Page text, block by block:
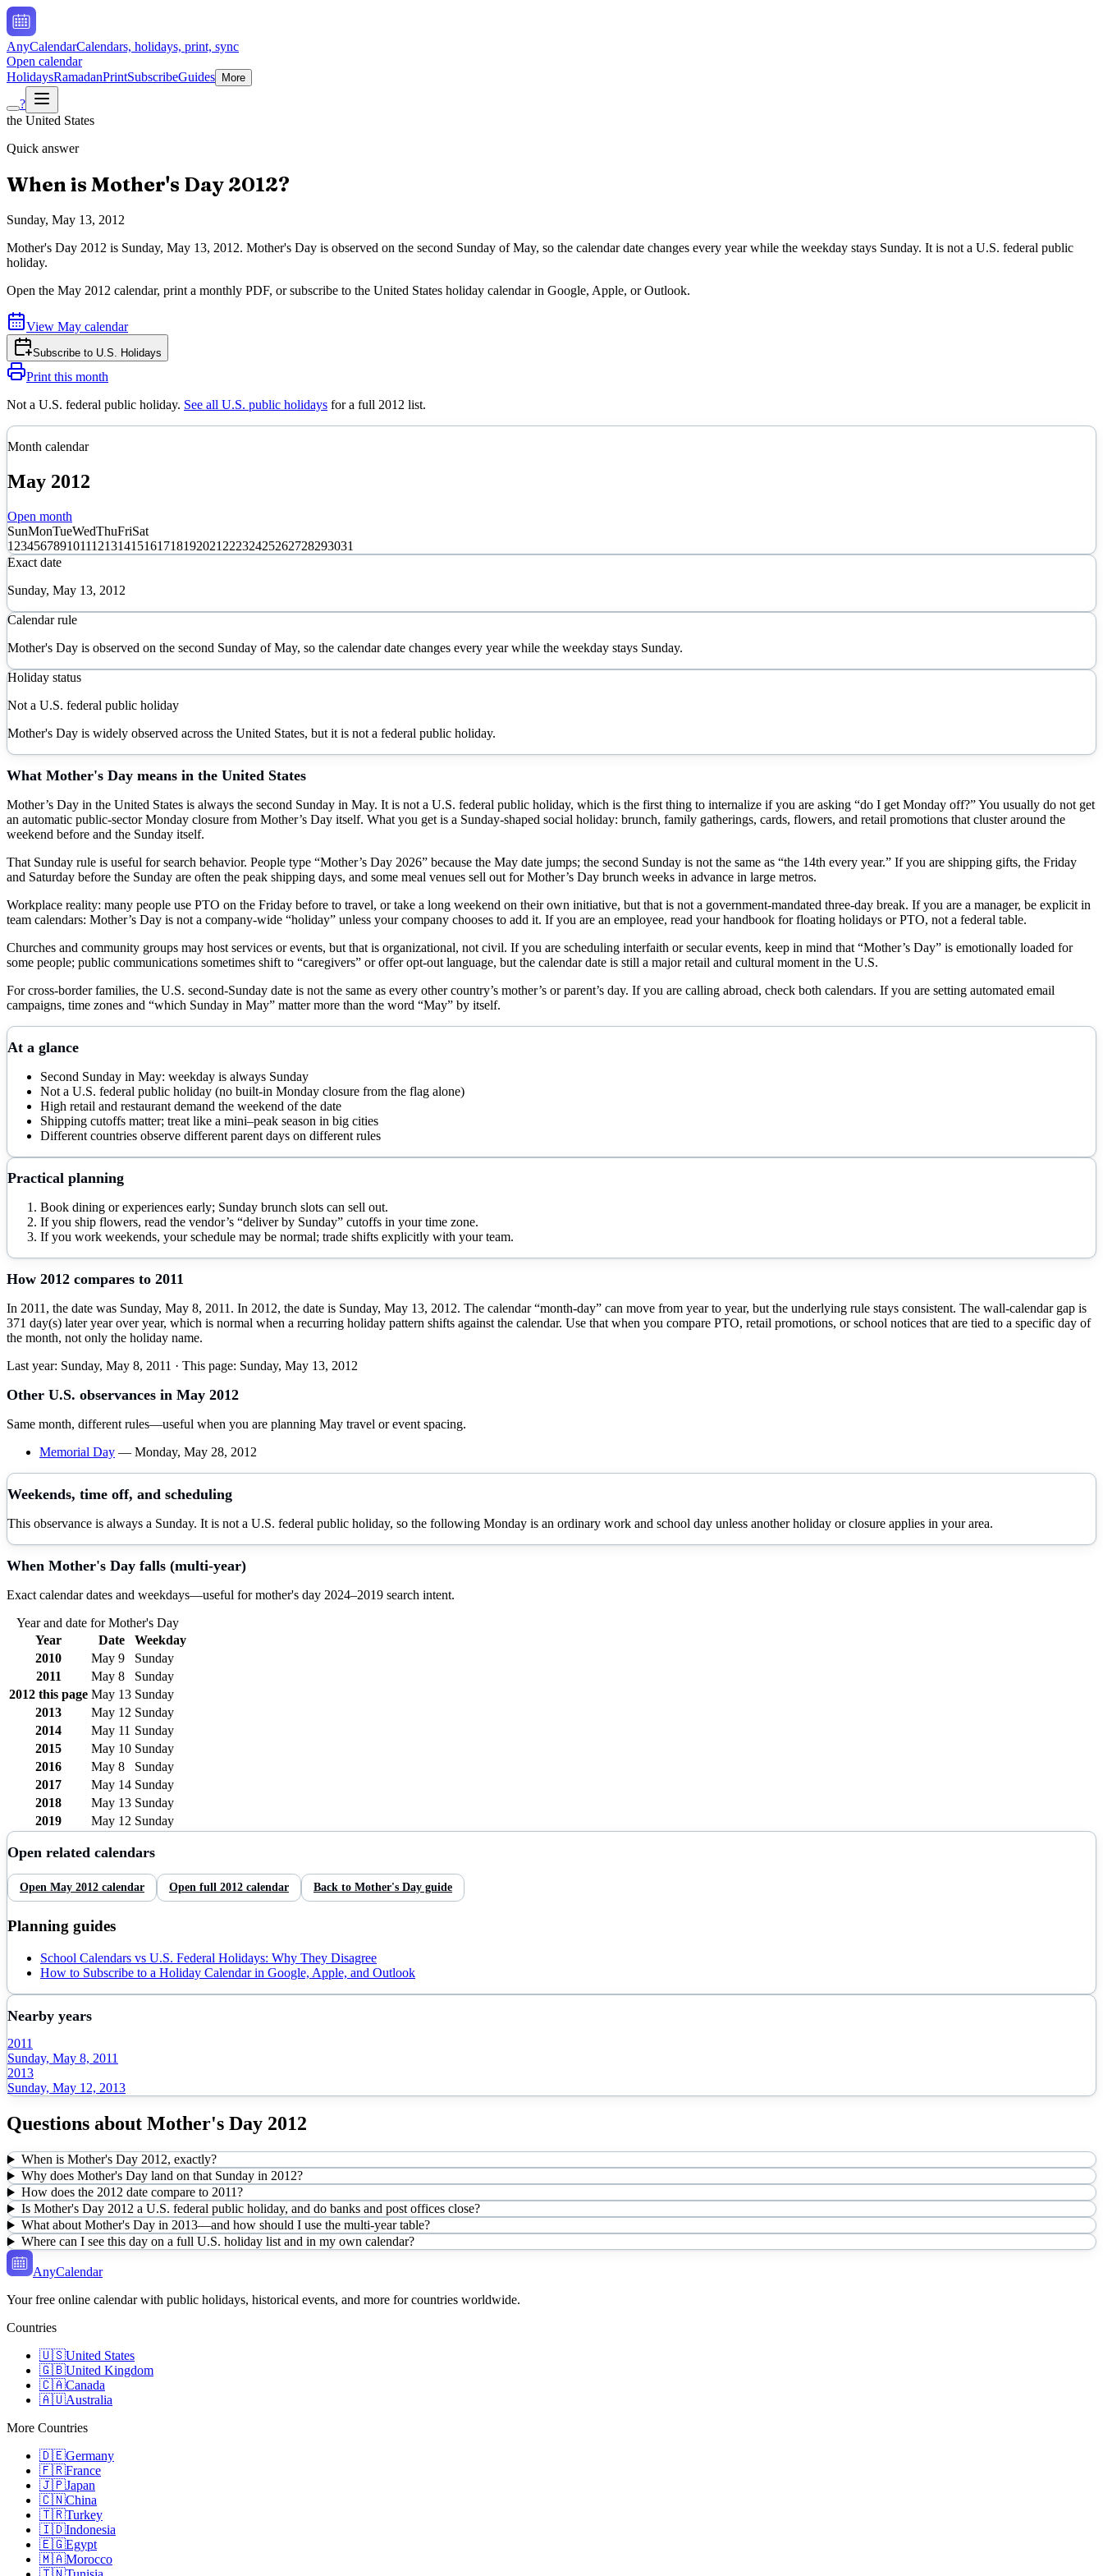
AnyCalendarCalendars, holidays, print, sync
Open calendar
HolidaysRamadanPrintSubscribeGuides More
?
the United States
Quick answer
When is Mother's Day 2012?
Sunday, May 13, 2012
Mother's Day 2012 is Sunday, May 13, 2012. Mother's Day is observed on the second Sunday of May, so the calendar date changes every year while the weekday stays Sunday. It is not a U.S. federal public
holiday.
Open the May 2012 calendar, print a monthly PDF, or subscribe to the United States holiday calendar in Google, Apple, or Outlook.
View May calendar
Subscribe to U.S. Holidays
Print this month
Not a U.S. federal public holiday. See all U.S. public holidays for a full 2012 list.
Month calendar
May 2012
Open month
SunMonTueWedThuFriSat
1 23456789101112131415161718192021 22232425262728293031
Exact date
Sunday, May 13, 2012
Calendar rule
Mother's Day is observed on the second Sunday of May, so the calendar date changes every year while the weekday stays Sunday.
Holiday status
Not a U.S. federal public holiday
Mother's Day is widely observed across the United States, but it is not a federal public holiday.
What Mother's Day means in the United States
Mother’s Day in the United States is always the second Sunday in May. It is not a U.S. federal public holiday, which is the first thing to internalize if you are asking “do I get Monday off?” You usually do not get
an automatic public-sector Monday closure from Mother’s Day itself. What you get is a Sunday-shaped social holiday: brunch, family gatherings, cards, flowers, and retail promotions that cluster around the
weekend before and the Sunday itself.
That Sunday rule is useful for search behavior. People type “Mother’s Day 2026” because the May date jumps; the second Sunday is not the same as “the 14th every year.” If you are shipping gifts, the Friday
and Saturday before the Sunday are often the peak shipping days, and some meal venues sell out for Mother’s Day brunch weeks in advance in large metros.
Workplace reality: many people use PTO on the Friday before to travel, or take a long weekend on their own initiative, but that is not a government-mandated three-day break. If you are a manager, be explicit in
team calendars: Mother’s Day is not a company-wide “holiday” unless your company chooses to add it. If you are an employee, read your handbook for floating holidays or PTO, not a federal table.
Churches and community groups may host services or events, but that is organizational, not civil. If you are scheduling interfaith or secular events, keep in mind that “Mother’s Day” is emotionally loaded for
some people; public communications sometimes shift to “caregivers” or offer opt-out language, but the calendar date is still a major retail and cultural moment in the U.S.
For cross-border families, the U.S. second-Sunday date is not the same as every other country’s mother’s or parent’s day. If you are calling abroad, check both calendars. If you are setting automated email
campaigns, time zones and “which Sunday in May” matter more than the word “May” by itself.
At a glance
Second Sunday in May: weekday is always Sunday
Not a U.S. federal public holiday (no built-in Monday closure from the flag alone)
High retail and restaurant demand the weekend of the date
Shipping cutoffs matter; treat like a mini–peak season in big cities
Different countries observe different parent days on different rules
Practical planning
Book dining or experiences early; Sunday brunch slots can sell out.
If you ship flowers, read the vendor’s “deliver by Sunday” cutoffs in your time zone.
If you work weekends, your schedule may be normal; trade shifts explicitly with your team.
How 2012 compares to 2011
In 2011, the date was Sunday, May 8, 2011. In 2012, the date is Sunday, May 13, 2012. The calendar “month-day” can move from year to year, but the underlying rule stays consistent. The wall-calendar gap is
371 day(s) later year over year, which is normal when a recurring holiday pattern shifts against the calendar. Use that when you compare PTO, retail promotions, or school notices that are tied to a specific day of
the month, not only the holiday name.
Last year: Sunday, May 8, 2011 · This page: Sunday, May 13, 2012
Other U.S. observances in May 2012
Same month, different rules—useful when you are planning May travel or event spacing.
Memorial Day — Monday, May 28, 2012
Weekends, time off, and scheduling
This observance is always a Sunday. It is not a U.S. federal public holiday, so the following Monday is an ordinary work and school day unless another holiday or closure applies in your area.
When Mother's Day falls (multi-year)
Exact calendar dates and weekdays—useful formother's day 2024–2019 search intent.
Year and date forMother's Day
Year
Date
Weekday
2010
May 9
Sunday
2011
May 8
Sunday
2012 this page May 13 Sunday
2013
May 12 Sunday
2014
May 11 Sunday
2015
May 10 Sunday
2016
May 8
Sunday
2017
May 14 Sunday
2018
May 13 Sunday
2019
May 12 Sunday
Open related calendars
Open May 2012 calendar Open full 2012 calendar Back to Mother's Day guide
Planning guides
School Calendars vs U.S. Federal Holidays: Why They Disagree
How to Subscribe to a Holiday Calendar in Google, Apple, and Outlook
Nearby years
2011
Sunday, May 8, 2011
2013
Sunday, May 12, 2013
Questions about Mother's Day 2012
When is Mother's Day 2012, exactly?
Why does Mother's Day land on that Sunday in 2012?
How does the 2012 date compare to 2011?
Is Mother's Day 2012 a U.S. federal public holiday, and do banks and post offices close?
What about Mother's Day in 2013—and how should I use the multi-year table?
Where can I see this day on a full U.S. holiday list and in my own calendar?
AnyCalendar
Your free online calendar with public holidays, historical events, and more for countries worldwide.
Countries
🇺🇸United States
🇬🇧United Kingdom
🇨🇦Canada
🇦🇺Australia
More Countries
🇩🇪Germany
🇫🇷France
🇯🇵Japan
🇨🇳China
🇹🇷Turkey
🇮🇩Indonesia
🇪🇬Egypt
🇲🇦Morocco